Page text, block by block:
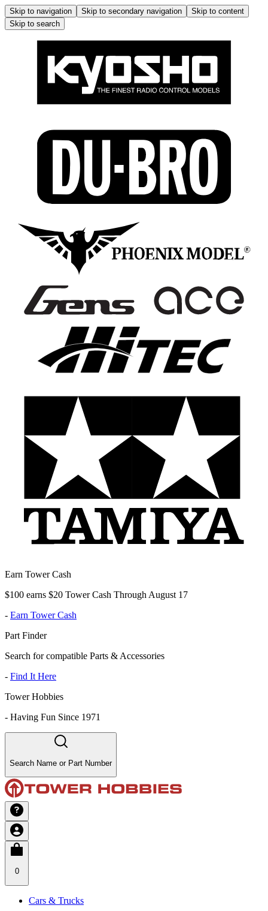
Skip to navigation Skip to secondary navigation
Skip to content
Skip to search
Earn Tower Cash
$100 earns $20 Tower Cash Through August 17
- Earn Tower Cash
Part Finder
Search for compatible Parts & Accessories
- Find It Here
Tower Hobbies
- Having Fun Since 1971
Search Name or Part Number
0
Cars & Trucks